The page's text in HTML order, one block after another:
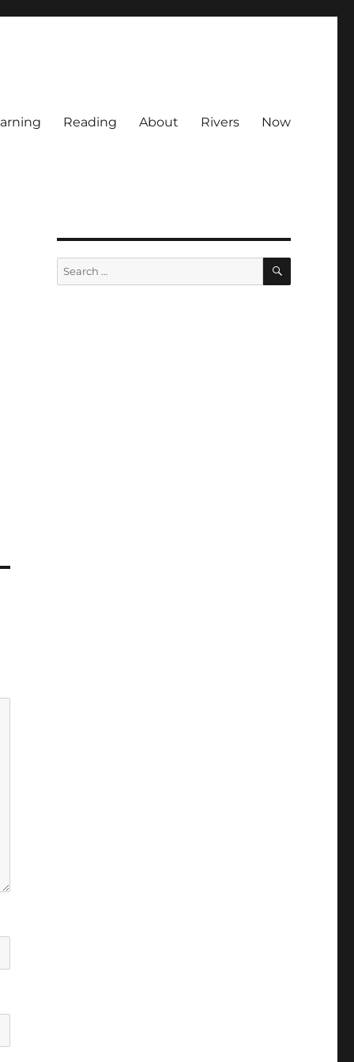
Reading About Rivers Now
Search
for:
SEARCH